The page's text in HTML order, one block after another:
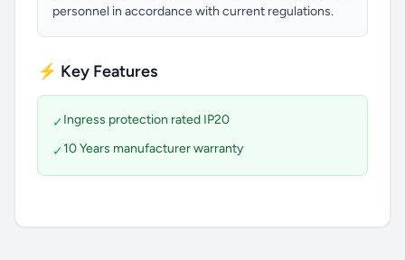
personnel in accordance with current regulations.
⚡ Key Features
✓Ingress protection rated IP20
✓10 Years manufacturer warranty